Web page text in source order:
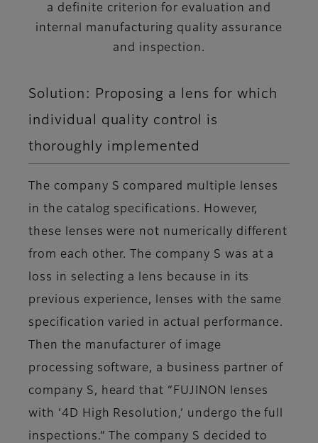
a definite criterion for evaluation and
internal manufacturing quality assurance
and inspection.
Solution: Proposing a lens for which
individual quality control is
thoroughly implemented
The company S compared multiple lenses
in the catalog specifications. However,
these lenses were not numerically different
from each other. The company S was at a
loss in selecting a lens because in its
previous experience, lenses with the same
specification varied in actual performance.
Then the manufacturer of image
processing software, a business partner of
company S, heard that “FUJINON lenses
with ‘4D High Resolution,’ undergo the full
inspections.” The company S decided to